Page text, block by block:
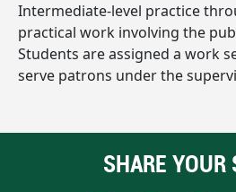
Intermediate-level practice
practical work involving the
Students are assigned a work
serve patrons under the
SHARE YOUR